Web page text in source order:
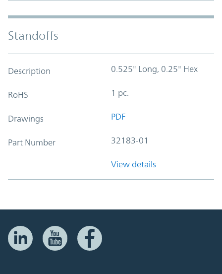
Standoffs
Description 0.525" Long, 0.25" Hex
RoHS 1 pc.
Drawings PDF
Part Number 32183-01
View details